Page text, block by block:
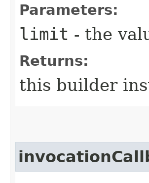
Parameters:
limit - the
Returns:
this builder